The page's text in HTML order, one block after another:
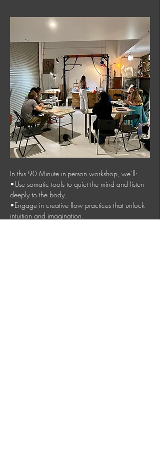
In this 90 Minute in-person workshop, we’ll:
•Use somatic tools to quiet the mind and listen
deeply to the body.
•Engage in creative flow practices that unlock
intuition and imagination.